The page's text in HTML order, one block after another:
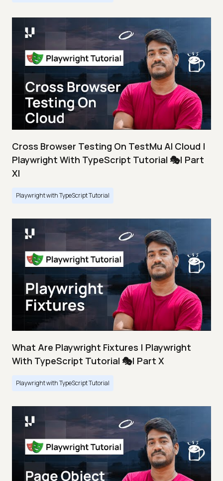
Cross Browser Testing On TestMu AI Cloud |
Playwright With TypeScript Tutorial 🎭| Part
XI
Playwright with TypeScript Tutorial
What Are Playwright Fixtures | Playwright
With TypeScript Tutorial 🎭| Part X
Playwright with TypeScript Tutorial